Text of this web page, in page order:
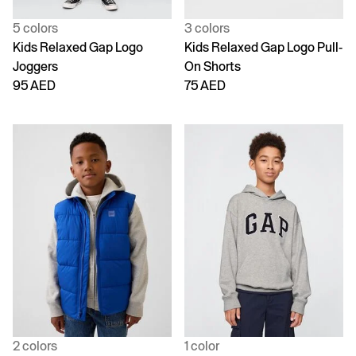
5 colors
Kids Relaxed Gap Logo
Joggers
95 AED
3 colors
Kids Relaxed Gap Logo Pull-
On Shorts
75 AED
2 colors
1 color